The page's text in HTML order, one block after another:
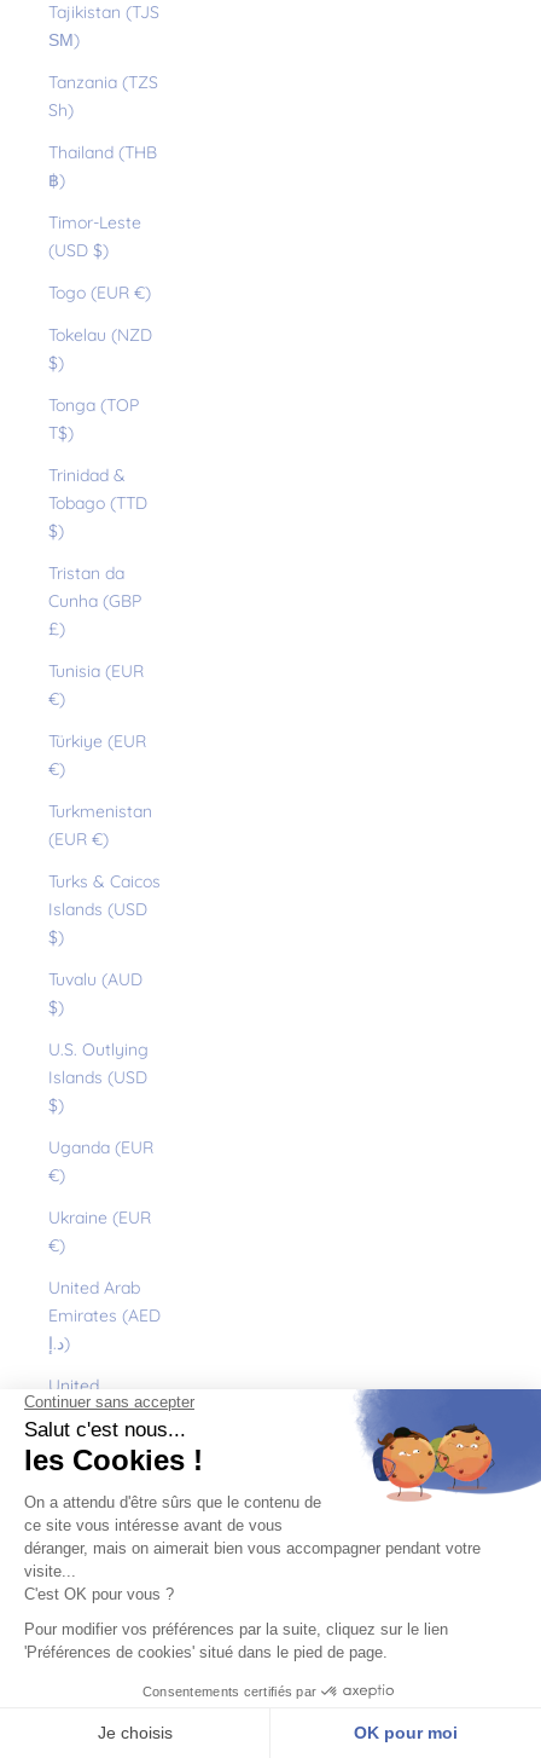
Tajikistan (TJS
ЅМ)
Tanzania (TZS
Sh)
Thailand (THB
฿)
Timor-Leste
(USD $)
Togo (EUR €)
Tokelau (NZD
$)
Tonga (TOP
T$)
Trinidad &
Tobago (TTD
$)
Tristan da
Cunha (GBP
£)
Tunisia (EUR
€)
Türkiye (EUR
€)
Turkmenistan
(EUR €)
Turks & Caicos
Islands (USD
$)
Tuvalu (AUD
$)
U.S. Outlying
Islands (USD
$)
Uganda (EUR
€)
Ukraine (EUR
€)
United Arab
Emirates (AED
د.إ)
United
Kingdom (GBP
£)
(USD $)
Uruguay (UYU
$U)
Uzbekistan
(EUR €)
Vanuatu (VUV